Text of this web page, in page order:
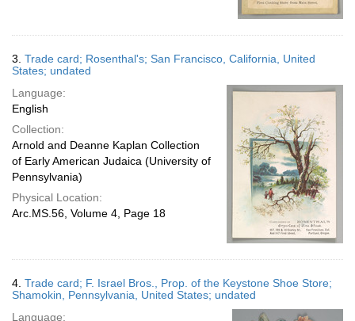
3. Trade card; Rosenthal's; San Francisco, California, United
States; undated
Language:
English
Collection:
Arnold and Deanne Kaplan Collection
of Early American Judaica (University of
Pennsylvania)
Physical Location:
Arc.MS.56, Volume 4, Page 18
4. Trade card; F. Israel Bros., Prop. of the Keystone Shoe Store;
Shamokin, Pennsylvania, United States; undated
Language: